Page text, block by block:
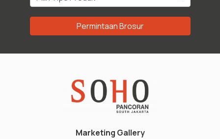
Permintaan Brosur
Marketing Gallery